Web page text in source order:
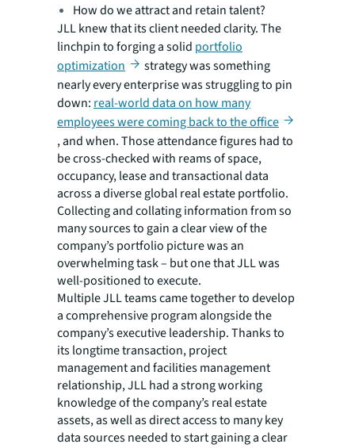
How do we attract and retain talent?
JLL knew that its client needed clarity. The
linchpin to forging a solid portfolio
optimization
strategy was something
nearly every enterprise was struggling to pin
down: real-world data on how many
employees were coming back to the office
, and when. Those attendance figures had to
be cross-checked with reams of space,
occupancy, lease and transactional data
across a diverse global real estate portfolio.
Collecting and collating information from so
many sources to gain a clear view of the
company’s portfolio picture was an
overwhelming task – but one that JLL was
well-positioned to execute.
Multiple JLL teams came together to develop
a comprehensive program alongside the
company’s executive leadership. Thanks to
its longtime transaction, project
management and facilities management
relationship, JLL had a strong working
knowledge of the company’s real estate
assets, as well as direct access to many key
data sources needed to start gaining a clear